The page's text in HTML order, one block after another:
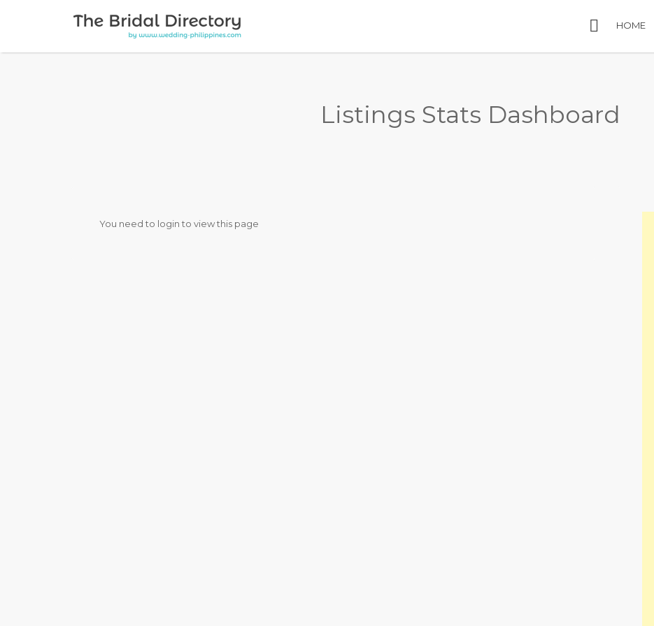
HOME
Search for:
Listings Stats Dashboard
You need to login to view this page